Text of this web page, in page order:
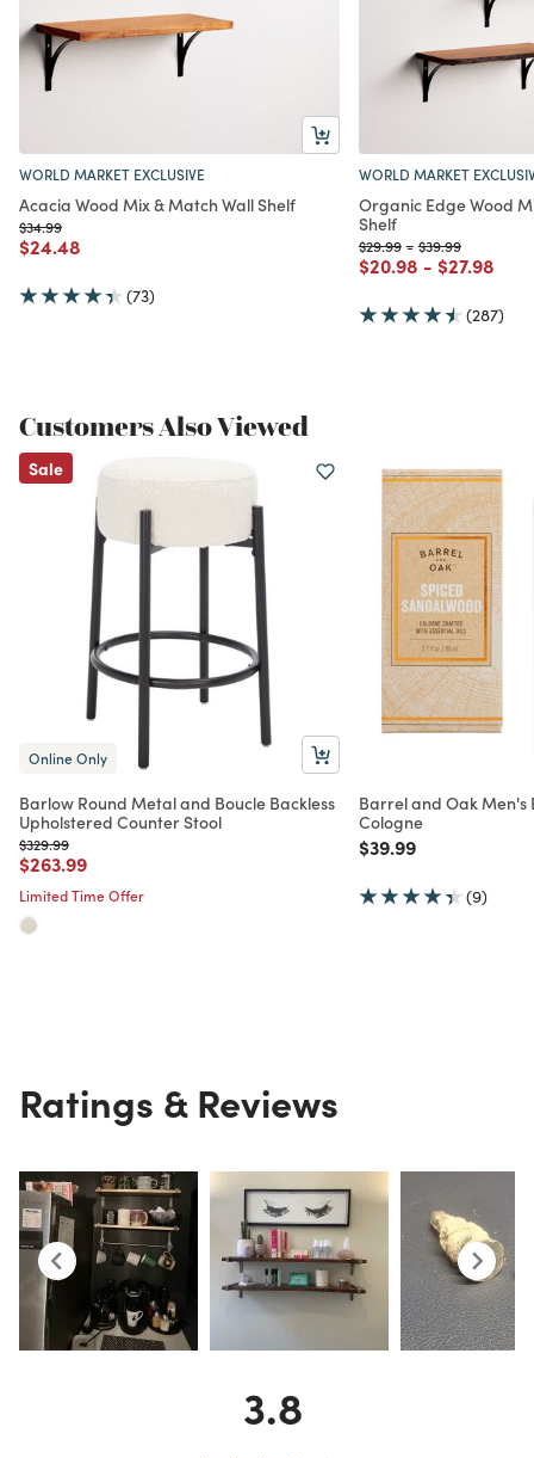
WORLD MARKET EXCLUSIVE
Acacia Wood Mix & Match Wall Shelf
Price reduced from
$34.99to
Price reduced from
$24.48
(73)
WORLD MARKET
Organic Edge Wood
Shelf
Price reduced from
$29.99to
-Price reduced
$39.99to
Price reduced from
$20.98to
- Price
$27.98to
(287)
Customers Also Viewed
Sale
Online Only
Barlow Round Metal and Boucle Backless
Upholstered Counter Stool
Price reduced from
$329.99to
Price reduced from
$263.99to
Limited Time Offer
Barrel and Oak Men's
Cologne
Price reduced from
$39.99to
(9)
Ratings & Reviews
3.8